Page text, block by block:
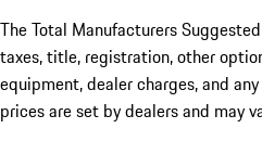
The Total Manufacturers
taxes, title, registration, other
equipment, dealer charges, and
prices are set by dealers and may